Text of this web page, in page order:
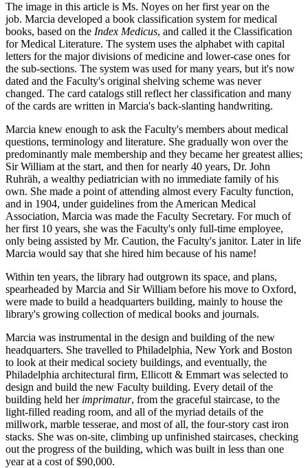
The image in this article is Ms. Noyes on her first year on the
job. Marcia developed a book classification system for medical
books, based on the Index Medicus, and called it the Classification
for Medical Literature. The system uses the alphabet with capital
letters for the major divisions of medicine and lower-case ones for
the sub-sections. The system was used for many years, but it's now
dated and the Faculty's original shelving scheme was never
changed. The card catalogs still reflect her classification and many
of the cards are written in Marcia's back-slanting handwriting.
Marcia knew enough to ask the Faculty's members about medical
questions, terminology and literature. She gradually won over the
predominantly male membership and they became her greatest allies;
Sir William at the start, and then for nearly 40 years, Dr. John
Ruhräh, a wealthy pediatrician with no immediate family of his
own. She made a point of attending almost every Faculty function,
and in 1904, under guidelines from the American Medical
Association, Marcia was made the Faculty Secretary. For much of
her first 10 years, she was the Faculty's only full-time employee,
only being assisted by Mr. Caution, the Faculty's janitor. Later in life
Marcia would say that she hired him because of his name!
Within ten years, the library had outgrown its space, and plans,
spearheaded by Marcia and Sir William before his move to Oxford,
were made to build a headquarters building, mainly to house the
library's growing collection of medical books and journals.
Marcia was instrumental in the design and building of the new
headquarters. She travelled to Philadelphia, New York and Boston
to look at their medical society buildings, and eventually, the
Philadelphia architectural firm, Ellicott & Emmart was selected to
design and build the new Faculty building. Every detail of the
building held her imprimatur, from the graceful staircase, to the
light-filled reading room, and all of the myriad details of the
millwork, marble tesserae, and most of all, the four-story cast iron
stacks. She was on-site, climbing up unfinished staircases, checking
out the progress of the building, which was built in less than one
year at a cost of $90,000.